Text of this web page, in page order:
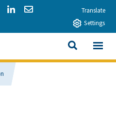
Facebook
Share via Twitter
Share via LinkedIn
Share via EmailTranslate
Settings
Energy Commission
SEARCH
View All